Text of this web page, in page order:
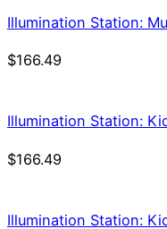
Illumination Station:
$166.49
Illumination Station:
$166.49
Illumination Station: